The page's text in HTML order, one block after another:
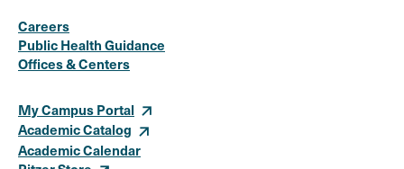
Media
Links
Careers
Public Health Guidance
Offices & Centers
My Campus Portal
Academic Catalog
Academic Calendar